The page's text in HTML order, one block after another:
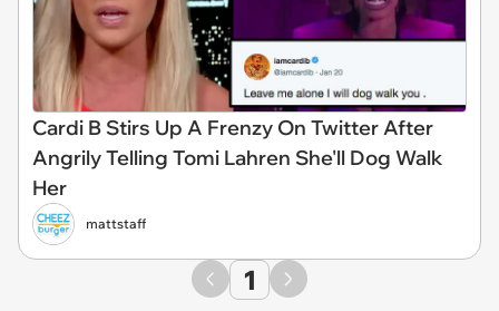
Cardi B Stirs Up A Frenzy On Twitter After
Angrily Telling Tomi Lahren She'll Dog Walk
Her
mattstaff
1